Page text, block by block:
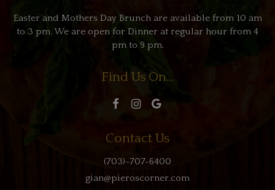
Easter and Mothers Day Brunch are available from 10 am
to 3 pm. We are open for Dinner at regular hour from 4
pm to 9 pm.
Find Us On...
Contact Us
(703)-707-6400
gian@pieroscorner.com